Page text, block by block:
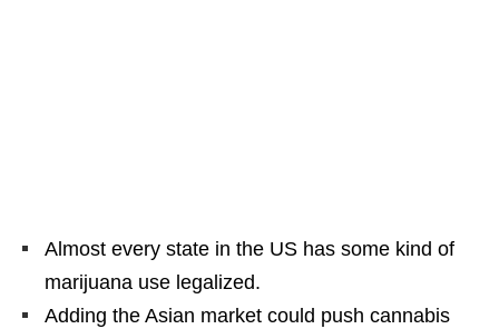
Almost every state in the US has some kind of
marijuana use legalized.
Adding the Asian market could push cannabis